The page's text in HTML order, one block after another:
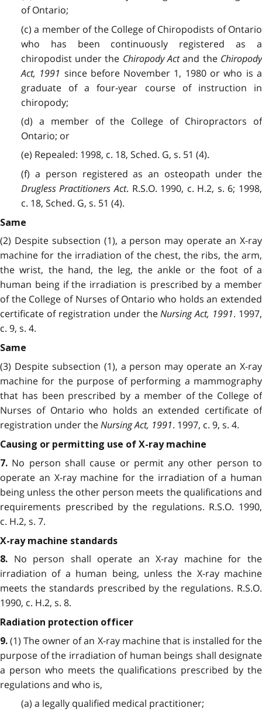
of Ontario;
(c) a member of the College of Chiropodists of Ontario
who has been continuously registered as a
chiropodist under the Chiropody Actand the Chiropody
Act, 1991 since before November 1, 1980 or who is a
graduate of a four-year course of instruction in
chiropody;
(d) a member of the College of Chiropractors of
Ontario; or
(e) Repealed: 1998, c. 18, Sched. G, s. 51 (4).
(f) a person registered as an osteopath under the
Drugless Practitioners Act. R.S.O. 1990, c. H.2, s. 6; 1998,
c. 18, Sched. G, s. 51 (4).
Same
(2) Despite subsection (1), a person may operate an X-ray
machine for the irradiation of the chest, the ribs, the arm,
the wrist, the hand, the leg, the ankle or the foot of a
human being if the irradiation is prescribed by a member
of the College of Nurses of Ontario who holds an extended
certificate of registration under theNursing Act, 1991. 1997,
c. 9, s. 4.
Same
(3) Despite subsection (1), a person may operate an X-ray
machine for the purpose of performing a mammography
that has been prescribed by a member of the College of
Nurses of Ontario who holds an extended certificate of
registration under theNursing Act, 1991. 1997, c. 9, s. 4.
Causing or permitting use of X-ray machine
7. No person shall cause or permit any other person to
operate an X-ray machine for the irradiation of a human
being unless the other person meets the qualifications and
requirements prescribed by the regulations. R.S.O. 1990,
c. H.2, s. 7.
X-ray machine standards
8. No person shall operate an X-ray machine for the
irradiation of a human being, unless the X-ray machine
meets the standards prescribed by the regulations. R.S.O.
1990, c. H.2, s. 8.
Radiation protection officer
9. (1) The owner of an X-ray machine that is installed for the
purpose of the irradiation of human beings shall designate
a person who meets the qualifications prescribed by the
regulations and who is,
(a) a legally qualified medical practitioner;